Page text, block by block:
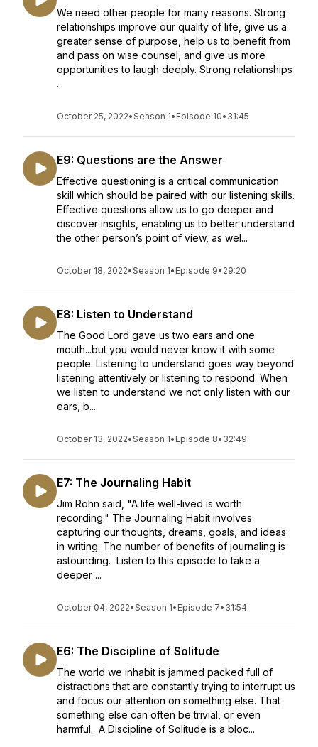
We need other people for many reasons. Strong
relationships improve our quality of life, give us a
greater sense of purpose, help us to benefit from
and pass on wise counsel, and give us more
opportunities to laugh deeply. Strong relationships
...
October 25, 2022•Season 1• Episode 10• 31:45
E9: Questions are the Answer
Effective questioning is a critical communication
skill which should be paired with our listening skills.
Effective questions allow us to go deeper and
discover insights, enabling us to better understand
the other person’s point of view, as wel...
October 18, 2022•Season 1• Episode 9• 29:20
E8: Listen to Understand
The Good Lord gave us two ears and one
mouth...but you would never know it with some
people. Listening to understand goes way beyond
listening attentively or listening to respond. When
we listen to understand we not only listen with our
ears, b...
October 13, 2022•Season 1• Episode 8• 32:49
E7: The Journaling Habit
Jim Rohn said, "A life well-lived is worth
recording." The Journaling Habit involves
capturing our thoughts, dreams, goals, and ideas
in writing. The number of benefits of journaling is
astounding. Listen to this episode to take a
deeper ...
October 04, 2022•Season 1• Episode 7• 31:54
E6: The Discipline of Solitude
The world we inhabit is jammed packed full of
distractions that are constantly trying to interrupt us
and focus our attention on something else. That
something else can often be trivial, or even
harmful. A Discipline of Solitude is a bloc...